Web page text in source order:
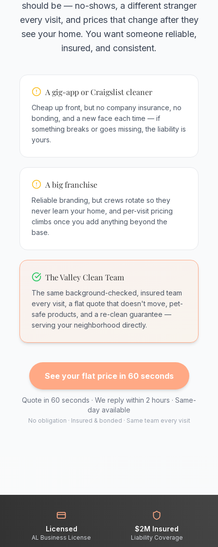
should be — no-shows, a different stranger
every visit, and prices that change after they
see your home. You want someone reliable,
insured, and consistent.
A gig-app or Craigslist cleaner
Cheap up front, but no company insurance, no
bonding, and a new face each time — if
something breaks or goes missing, the liability is
yours.
A big franchise
Reliable branding, but crews rotate so they
never learn your home, and per-visit pricing
climbs once you add anything beyond the
base.
The Valley Clean Team
The same background-checked, insured team
every visit, a flat quote that doesn't move, pet-
safe products, and a re-clean guarantee —
serving your neighborhood directly.
See your flat price in 60 seconds
Quote in 60 seconds · We reply within 2 hours · Same-
day available
No obligation · Insured & bonded · Same team every visit
Licensed
AL Business License
$2M Insured
Liability Coverage